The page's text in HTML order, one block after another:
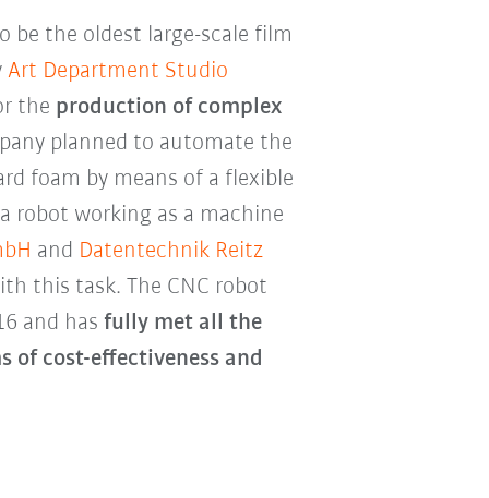
be the oldest large-scale film
Art Department Studio
the production of complex
planned to automate the
foam by means of a flexible
robot working as a machine
and Datentechnik Reitz
this task. The CNC robot
and has fully met all the
of cost-effectiveness and